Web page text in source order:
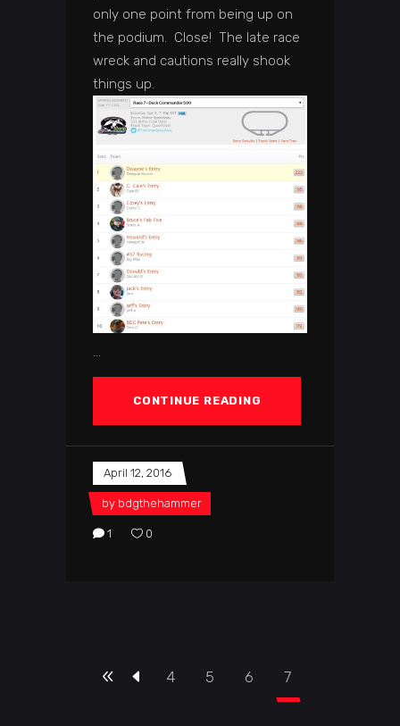
only one point from being up on
the podium. Close! The late race
wreck and cautions really shook
things up.
CONTINUE READING
April 12, 2016
by bdgthehammer
1 0
4 5 6 7